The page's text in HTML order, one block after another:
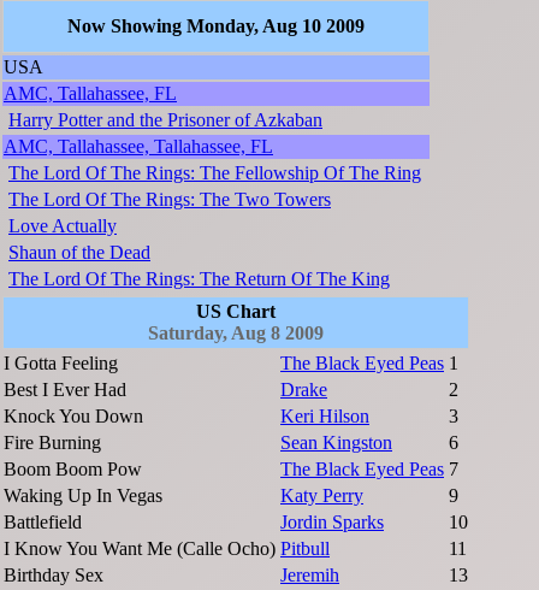
Now Showing Monday, Aug 10 2009
USA
AMC, Tallahassee, FL
Harry Potter and the Prisoner of Azkaban
AMC, Tallahassee, Tallahassee, FL
The Lord Of The Rings: The Fellowship Of The Ring
The Lord Of The Rings: The Two Towers
Love Actually
Shaun of the Dead
The Lord Of The Rings: The Return Of The King
US Chart
Saturday, Aug 8 2009
I Gotta Feeling
The Black Eyed Peas 1
Best I Ever Had
Drake
2
Knock You Down
Keri Hilson
3
Fire Burning
Sean Kingston
6
Boom Boom Pow
The Black Eyed Peas 7
Waking Up In Vegas
Katy Perry
9
Battlefield
Jordin Sparks
10
I Know You Want Me (Calle Ocho) Pitbull
11
Birthday Sex
Jeremih 13